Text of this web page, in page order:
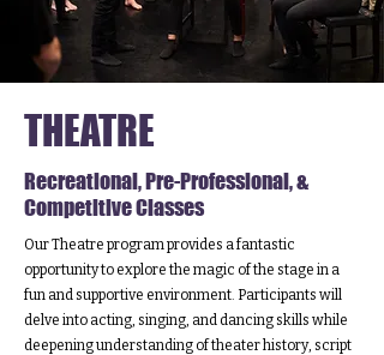
THEATRE
Recreational, Pre-Professional, &
Competitive Classes
Our Theatre program provides a fantastic
opportunity to explore the magic of the stage in a
fun and supportive environment. Participants will
delve into acting, singing, and dancing skills while
deepening understanding of theater history, script